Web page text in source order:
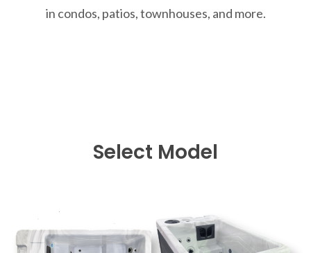
in condos, patios, townhouses, and more.
Select Model